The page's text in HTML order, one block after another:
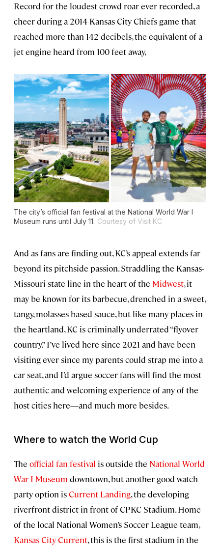
Record for the loudest crowd roar ever recorded, a
cheer during a 2014 Kansas City Chiefs game that
reached more than 142 decibels, the equivalent of a
jet engine heard from 100 feet away,
The city’s official fan festival at the National World War I
Museum runs until July 11. Courtesy of Visit KC
And as fans are finding out, KC’s appeal extends far
beyond its pitchside passion. Straddling the Kansas-
Missouri state line in the heart of the Midwest, it
may be known for its barbecue, drenched in a sweet,
tangy, molasses-based sauce, but like many places in
the heartland, KC is criminally underrated “flyover
country.” I’ve lived here since 2021 and have been
visiting ever since my parents could strap me into a
car seat, and I’d argue soccer fans will find the most
authentic and welcoming experience of any of the
host cities here—and much more besides.
Where to watch the World Cup
The official fan festival is outside the National World
War I Museum downtown, but another good watch
party option isCurrent Landing, the developing
riverfront district in front of CPKC Stadium. Home
of the local National Women’s Soccer League team,
Kansas City Current, this is the first stadium in the